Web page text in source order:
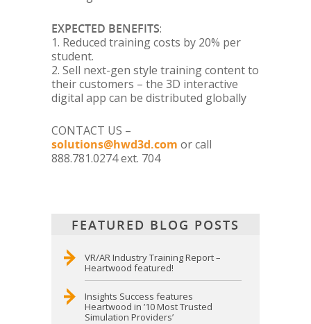
EXPECTED BENEFITS:
1. Reduced training costs by 20% per
student.
2. Sell next-gen style training content to
their customers – the 3D interactive
digital app can be distributed globally
CONTACT US –
solutions@hwd3d.com or call
888.781.0274 ext. 704
FEATURED BLOG POSTS
VR/AR Industry Training Report –
Heartwood featured!
Insights Success features
Heartwood in ’10 Most Trusted
Simulation Providers’